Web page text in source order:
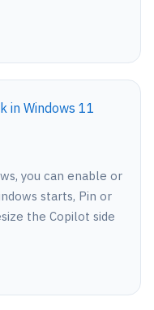
in Windows 11
you can enable or
starts, Pin or
the Copilot side